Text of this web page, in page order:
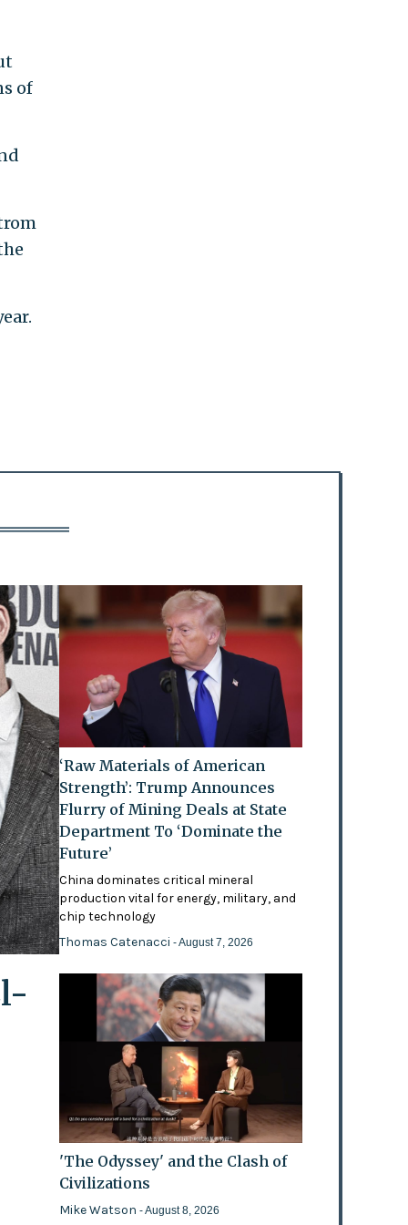
of
‘Raw Materials of American
Strength’: Trump Announces
Flurry of Mining Deals at State
Department To ‘Dominate the
Future’
China dominates critical mineral
production vital for energy, military, and
chip technology
Thomas Catenacci- August 7, 2026
'The Odyssey' and the Clash of
Civilizations
Mike Watson- August 8, 2026